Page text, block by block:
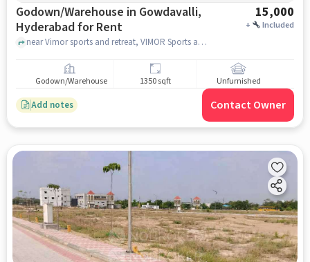
Godown/Warehouse in Gowdavalli,
Hyderabad for Rent
15,000
+ Included
near Vimor sports and retreat, VIMOR Sports and Retreat, Gowdavalli, hyderabad
Godown/Warehouse 1350 sqft Unfurnished
Add notes Contact Owner